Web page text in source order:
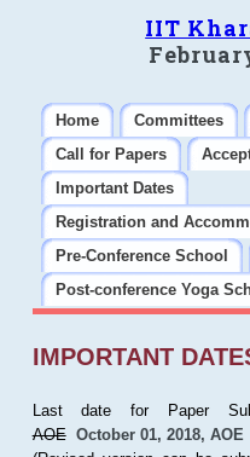
IIT
Home Committees
Call for Papers
Important Dates
Registration and
Pre-Conference School
Post-conference Yoga
IMPORTANT
Last date for Paper
AOE October 01, 2018, AOE